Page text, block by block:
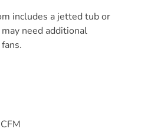
includes a jetted tub or
need additional